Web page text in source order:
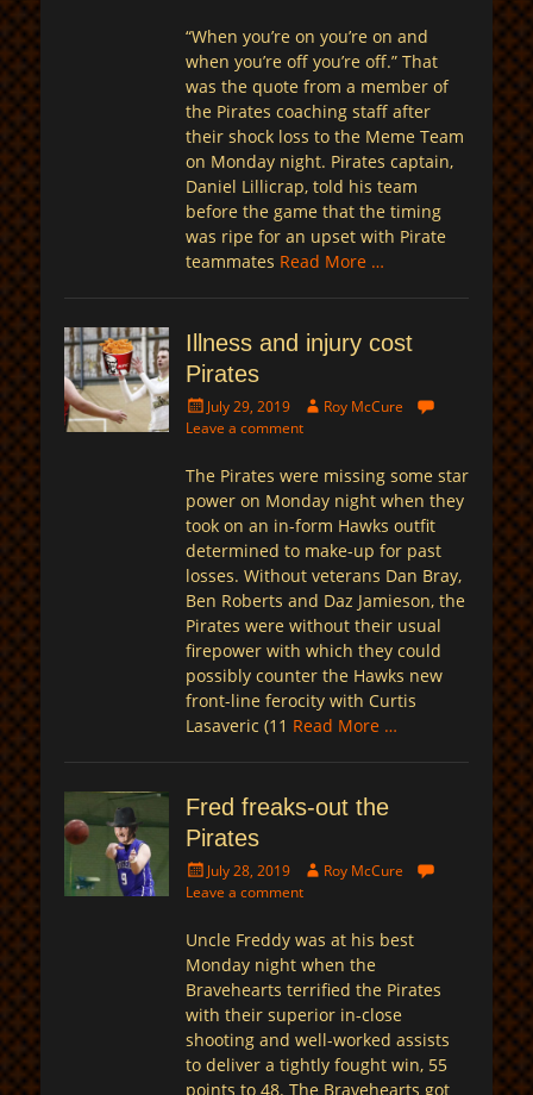
“When you’re on you’re on and
when you’re off you’re off.” That
was the quote from a member of
the Pirates coaching staff after
their shock loss to the Meme Team
on Monday night. Pirates captain,
Daniel Lillicrap, told his team
before the game that the timing
was ripe for an upset with Pirate
teammates Read More …
Illness and injury cost
Pirates
Posted
on
July 29, 2019 AuthorRoy McCure
Leave a comment
The Pirates were missing some star
power on Monday night when they
took on an in-form Hawks outfit
determined to make-up for past
losses. Without veterans Dan Bray,
Ben Roberts and Daz Jamieson, the
Pirates were without their usual
firepower with which they could
possibly counter the Hawks new
front-line ferocity with Curtis
Lasaveric (11 Read More …
Fred freaks-out the
Pirates
Posted
on
July 28, 2019 AuthorRoy McCure
Leave a comment
Uncle Freddy was at his best
Monday night when the
Bravehearts terrified the Pirates
with their superior in-close
shooting and well-worked assists
to deliver a tightly fought win, 55
points to 48. The Bravehearts got